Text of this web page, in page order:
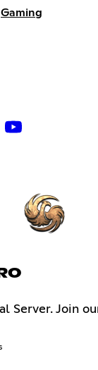
Gaming
Server. Join